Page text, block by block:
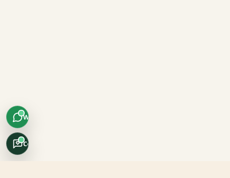
WhatsApp
Concierge